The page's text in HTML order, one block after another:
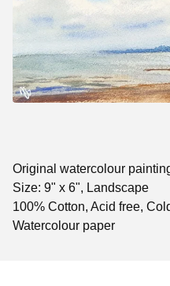
Original watercolour
Size: 9" x 6", Landscape
100% Cotton, Acid free,
Watercolour paper